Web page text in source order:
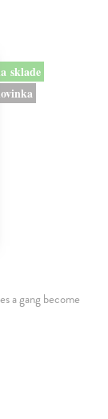
sklade
a gang become